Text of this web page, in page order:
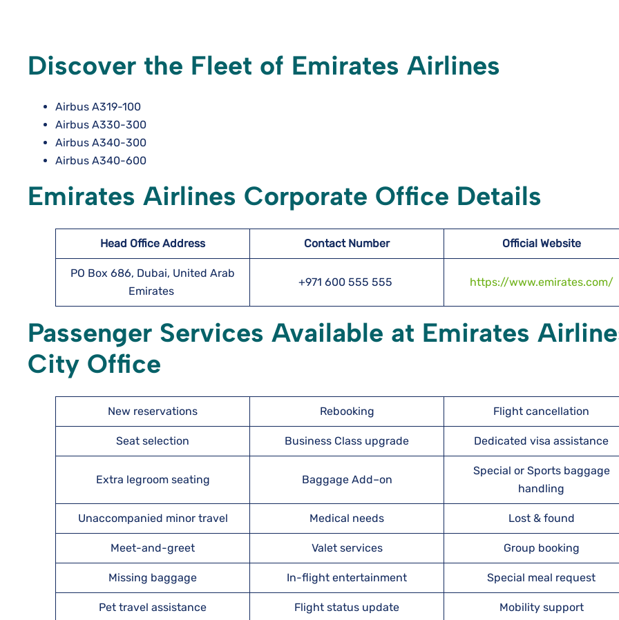
Discover the Fleet of Emirates Airlines
Airbus A319-100
Airbus A330-300
Airbus A340-300
Airbus A340-600
Emirates Airlines Corporate Office Details
Head Office Address Contact Number Official Website
PO Box 686, Dubai, United Arab
Emirates
+971 600 555 555 https://www.emirates.com/
Passenger Services Available at Emirates
City Office
New reservations Rebooking Flight cancellation
Seat selection Business Class upgrade Dedicated visa assistance
Extra legroom seating Baggage Add–on
Special or Sports baggage
handling
Unaccompanied minor travel Medical needs Lost & found
Meet-and-greet Valet services Group booking
Missing baggage In-flight entertainment Special meal request
Pet travel assistance Flight status update Mobility support